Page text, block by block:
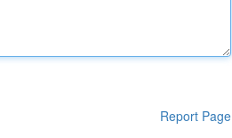
Report Page